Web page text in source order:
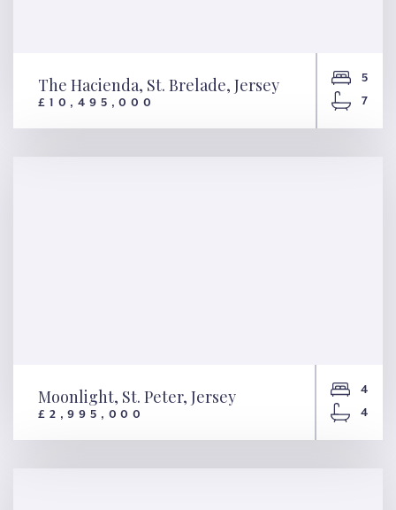
The Hacienda, St. Brelade,
The Hacienda, St. Brelade, Jersey
£10,495,000
5
7
Moonlight, St. Peter, Jersey
£2,995,000
4
4